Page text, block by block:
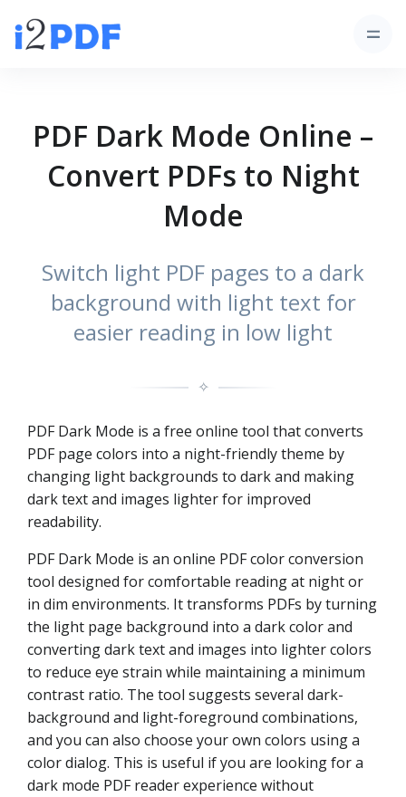
PDF Dark Mode Online –
Convert PDFs to Night
Mode
Switch light PDF pages to a dark
background with light text for
easier reading in low light
✧
PDF Dark Mode is a free online tool that converts
PDF page colors into a night-friendly theme by
changing light backgrounds to dark and making
dark text and images lighter for improved
readability.
PDF Dark Mode is an online PDF color conversion
tool designed for comfortable reading at night or
in dim environments. It transforms PDFs by turning
the light page background into a dark color and
converting dark text and images into lighter colors
to reduce eye strain while maintaining a minimum
contrast ratio. The tool suggests several dark-
background and light-foreground combinations,
and you can also choose your own colors using a
color dialog. This is useful if you are looking for a
dark mode PDF reader experience without